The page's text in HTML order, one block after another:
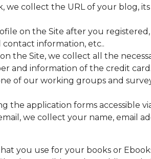
we collect the URL of your blog,
on the Site after you
information, etc..
the Site, we collect all the
and information of the credit card.
of our working groups and
the application forms accessible
we collect your name, email
you use for your books or